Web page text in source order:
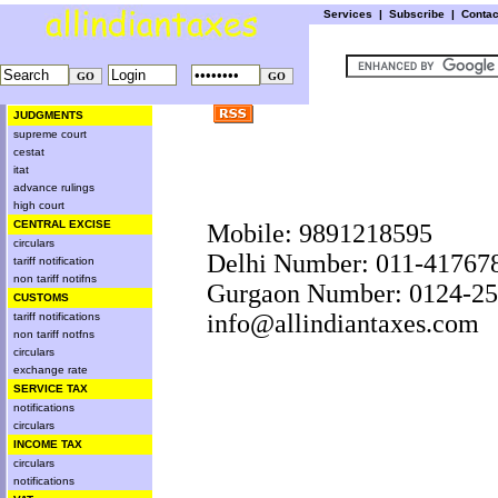
Services | Subscribe |
JUDGMENTS
supreme court
cestat
itat
advance rulings
high court
CENTRAL EXCISE
circulars
tariff notification
non tariff notifns
CUSTOMS
tariff notifications
non tariff notfns
circulars
exchange rate
SERVICE TAX
notifications
circulars
INCOME TAX
circulars
notifications
Mobile: 9891218595
Delhi Number: 011-
Gurgaon Number: 0124-
info@allindiantaxes.com